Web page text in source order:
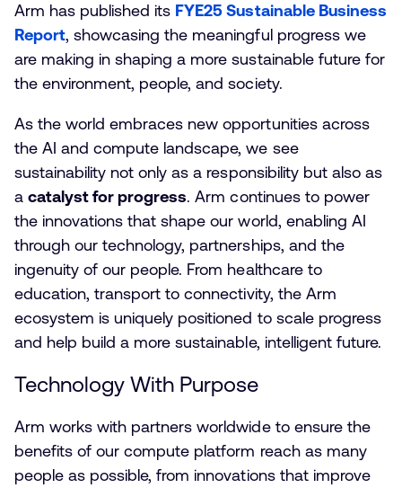
Arm has published its FYE25 Sustainable Business
Report, showcasing the meaningful progress we
are making in shaping a more sustainable future for
the environment, people, and society.
As the world embraces new opportunities across
the AI and compute landscape, we see
sustainability not only as a responsibility but also as
acatalyst for progress. Arm continues to power
the innovations that shape our world, enabling AI
through our technology, partnerships, and the
ingenuity of our people. From healthcare to
education, transport to connectivity, the Arm
ecosystem is uniquely positioned to scale progress
and help build a more sustainable, intelligent future.
Technology With Purpose
Arm works with partners worldwide to ensure the
benefits of our compute platform reach as many
people as possible, from innovations that improve